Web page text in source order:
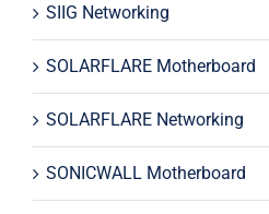
SIIG Networking
SOLARFLARE Motherboard
SOLARFLARE Networking
SONICWALL Motherboard